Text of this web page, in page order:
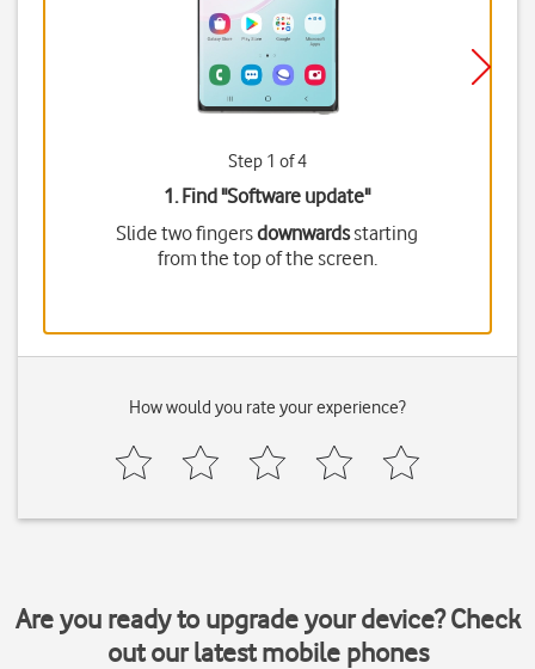
Step 1 of 4
1. Find "Software update"
Slide two fingersdownwardsstarting
from the top of the screen.
How would you rate your experience?
Are you ready to upgrade your device? Check
out our latest mobile phones